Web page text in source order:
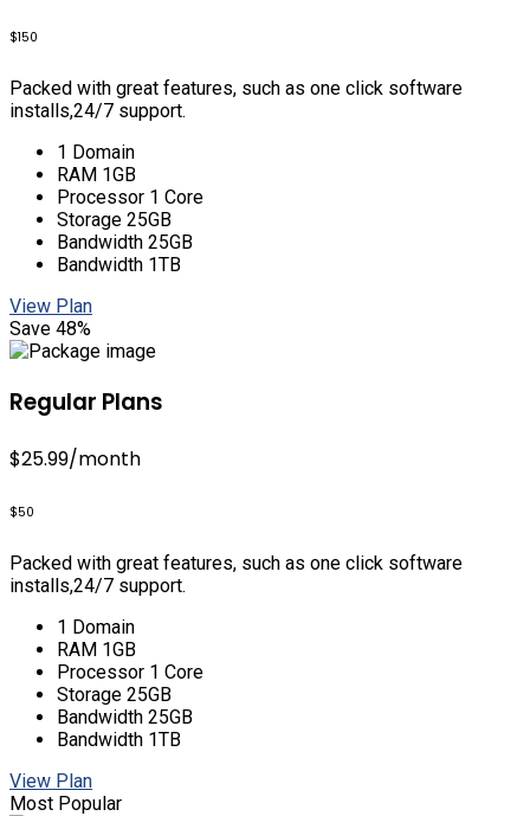
$150
Packed with great features, such as one click software
installs,24/7 support.
1 Domain
RAM 1GB
Processor 1 Core
Storage 25GB
Bandwidth 25GB
Bandwidth 1TB
View Plan
Save 48%
Regular Plans
$25.99/month
$50
Packed with great features, such as one click software
installs,24/7 support.
1 Domain
RAM 1GB
Processor 1 Core
Storage 25GB
Bandwidth 25GB
Bandwidth 1TB
View Plan
Most Popular